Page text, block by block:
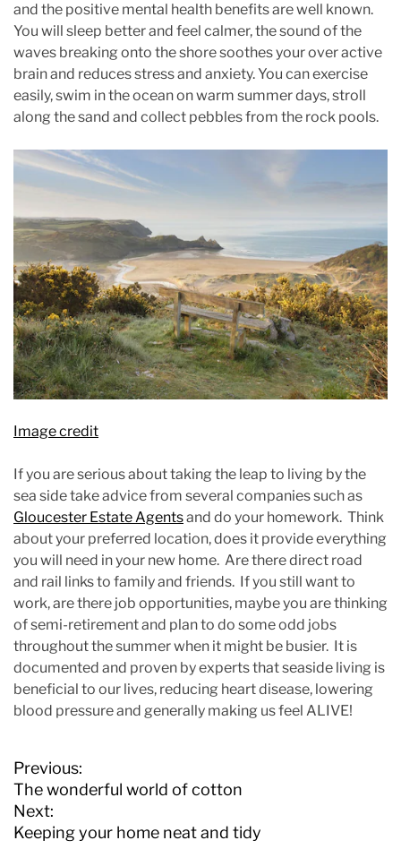
and the positive mental health benefits are well known.
You will sleep better and feel calmer, the sound of the
waves breaking onto the shore soothes your over active
brain and reduces stress and anxiety. You can exercise
easily, swim in the ocean on warm summer days, stroll
along the sand and collect pebbles from the rock pools.
Image credit
If you are serious about taking the leap to living by the
sea side take advice from several companies such as
Gloucester Estate Agentsand do your homework. Think
about your preferred location, does it provide everything
you will need in your new home. Are there direct road
and rail links to family and friends. If you still want to
work, are there job opportunities, maybe you are thinking
of semi-retirement and plan to do some odd jobs
throughout the summer when it might be busier. It is
documented and proven by experts that seaside living is
beneficial to our lives, reducing heart disease, lowering
blood pressure and generally making us feel ALIVE!
P
o
s
t
Previous:
The wonderful world of cotton
Next:
Keeping your home neat and tidy